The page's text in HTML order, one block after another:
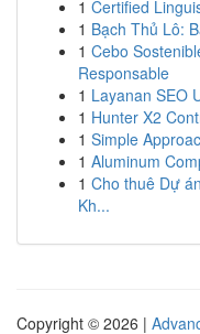
1 Certified
1 Bạch Thủ Lô:
1 Cebo
Responsable
1 Layanan SEO
1 Hunter X2
1 Simple
1 Aluminum
1 Cho thuê Dự
Kh...
Copyright © 2026 |